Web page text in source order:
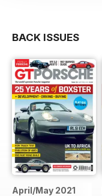
BACK ISSUES
April/May 2021